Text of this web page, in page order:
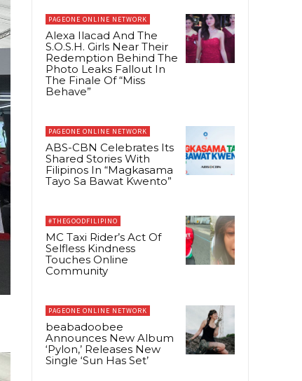
PAGEONE ONLINE NETWORK
Alexa Ilacad And The
S.O.S.H. Girls Near Their
Redemption Behind The
Photo Leaks Fallout In
The Finale Of “Miss
Behave”
PAGEONE ONLINE NETWORK
ABS-CBN Celebrates Its
Shared Stories With
Filipinos In “Magkasama
Tayo Sa Bawat Kwento”
#THEGOODFILIPINO
MC Taxi Rider’s Act Of
Selfless Kindness
Touches Online
Community
PAGEONE ONLINE NETWORK
beabadoobee
Announces New Album
‘Pylon,’ Releases New
Single ‘Sun Has Set’